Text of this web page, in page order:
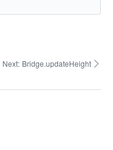
Next: Bridge.updateHeight